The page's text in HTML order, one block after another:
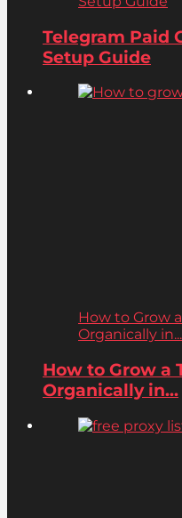
Telegram Paid
Setup Guide
How to Grow
Organically in...
How to Grow a
Organically in...